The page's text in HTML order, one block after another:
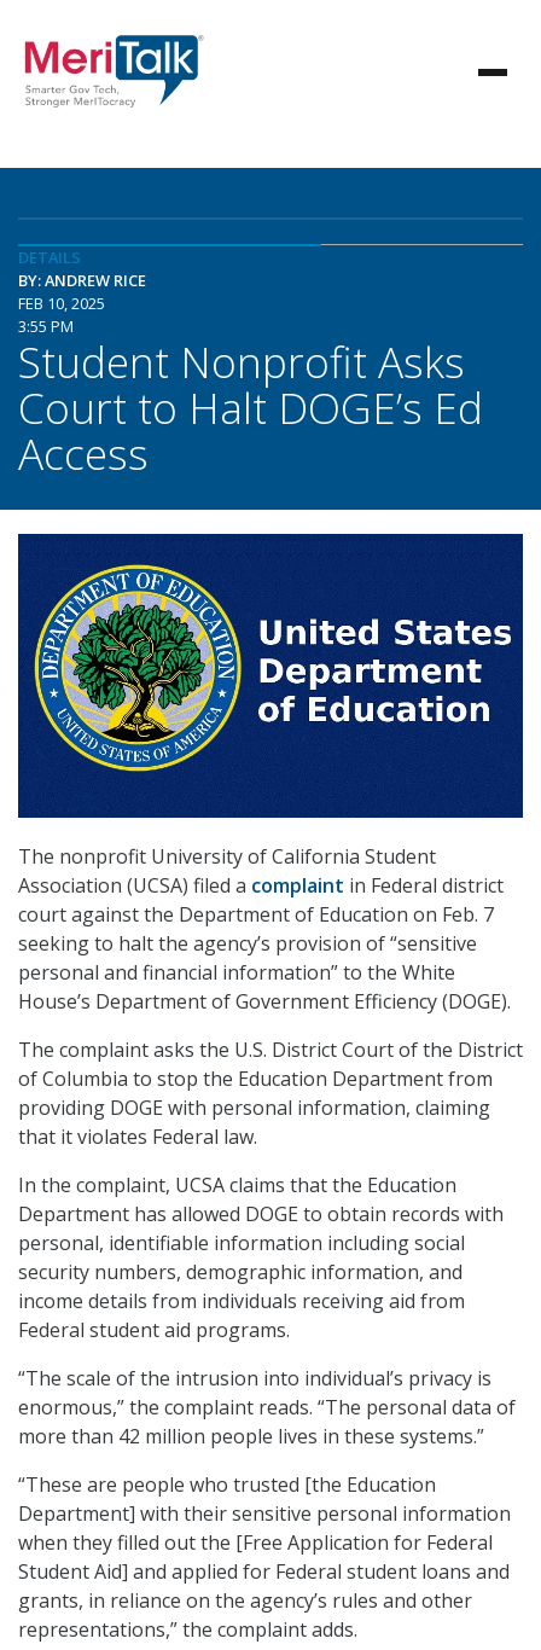
DETAILS
BY: ANDREW RICE
FEB 10, 2025
3:55 PM
Student Nonprofit Asks
Court to Halt DOGE’s Ed
Access
The nonprofit University of California Student
Association (UCSA) filed a complaint in Federal district
court against the Department of Education on Feb. 7
seeking to halt the agency’s provision of “sensitive
personal and financial information” to the White
House’s Department of Government Efficiency (DOGE).
The complaint asks the U.S. District Court of the District
of Columbia to stop the Education Department from
providing DOGE with personal information, claiming
that it violates Federal law.
In the complaint, UCSA claims that the Education
Department has allowed DOGE to obtain records with
personal, identifiable information including social
security numbers, demographic information, and
income details from individuals receiving aid from
Federal student aid programs.
“The scale of the intrusion into individual’s privacy is
enormous,” the complaint reads. “The personal data of
more than 42 million people lives in these systems.”
“These are people who trusted [the Education
Department] with their sensitive personal information
when they filled out the [Free Application for Federal
Student Aid] and applied for Federal student loans and
grants, in reliance on the agency’s rules and other
representations,” the complaint adds.